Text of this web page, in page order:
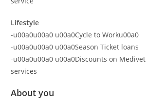
Lifestyle
-u00a0u00a0 u00a0Cycle to Worku00a0
-u00a0u00a0 u00a0Season Ticket loans
-u00a0u00a0 u00a0Discounts on
services
About you